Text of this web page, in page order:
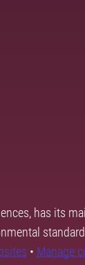
has its
• Manage